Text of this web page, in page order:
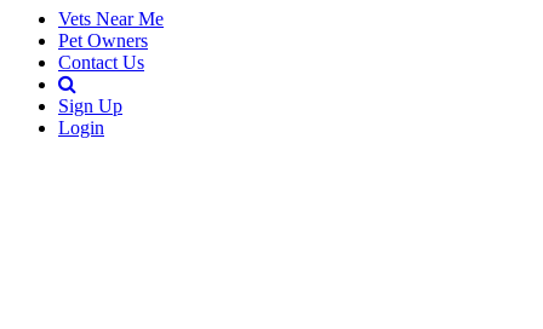
Vets Near Me
Pet Owners
Contact Us
Sign Up
Login